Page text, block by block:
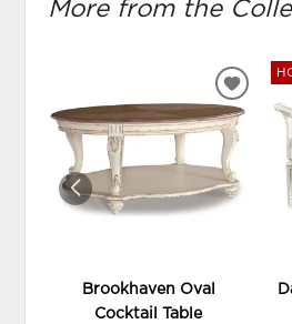
More from the
Brookhaven Oval
Cocktail Table
ADD
TO